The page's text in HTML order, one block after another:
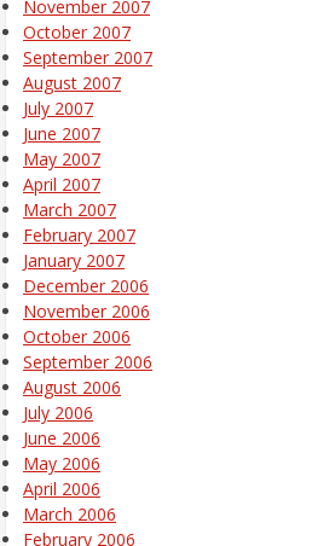
November 2007
October 2007
September 2007
August 2007
July 2007
June 2007
May 2007
April 2007
March 2007
February 2007
January 2007
December 2006
November 2006
October 2006
September 2006
August 2006
July 2006
June 2006
May 2006
April 2006
March 2006
February 2006